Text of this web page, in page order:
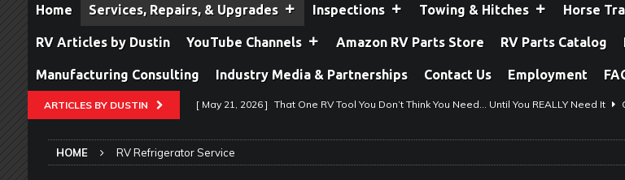
Home Services, Repairs, & Upgrades Inspections Towing & Hitches Horse
RV Articles by Dustin YouTube Channels Amazon RV Parts Store RV Parts Catalog
Manufacturing Consulting Industry Media & Partnerships Contact Us Employment
ARTICLES BY DUSTIN [ May 21, 2026 ] That One RV Tool You Don’t Think You Need… Until You REALLY Need It
[ May 18, 2026 ]
HOME RV Refrigerator Service